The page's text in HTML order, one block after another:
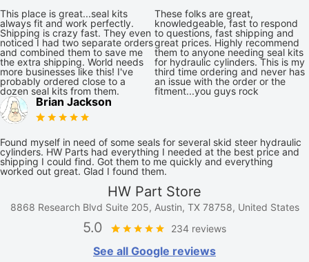
This place is great...seal kits
always fit and work perfectly.
Shipping is crazy fast. They even
noticed I had two separate orders
and combined them to save me
the extra shipping. World needs
more businesses like this! I've
probably ordered close to a
dozen seal kits from them.
These folks are great,
knowledgeable, fast to respond
to questions, fast shipping and
great prices. Highly recommend
them to anyone needing seal kits
for hydraulic cylinders. This is my
third time ordering and never has
an issue with the order or the
fitment...you guys rock
Brian Jackson
Found myself in need of some seals for several skid steer hydraulic
cylinders. HW Parts had everything I needed at the best price and
shipping I could find. Got them to me quickly and everything
worked out great. Glad I found them.
HW Part Store
8868 Research Blvd Suite 205, Austin, TX 78758, United States
5.0 234 reviews
See all Google reviews